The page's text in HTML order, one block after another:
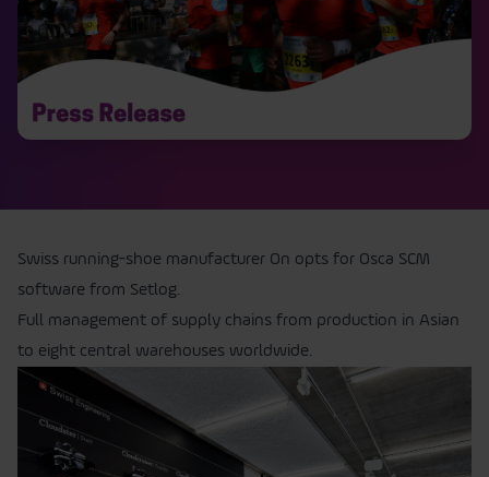
Swiss running-shoe manufacturer On opts for Osca SCM
software from Setlog.
Full management of supply chains from production in Asian
to eight central warehouses worldwide.